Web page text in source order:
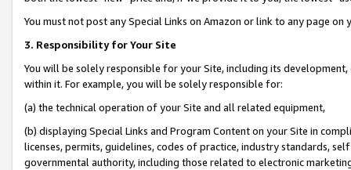
You must not post any Special Links on Amazon or link to any page
3. Responsibility for Your Site
You will be solely responsible for your Site, including its
within it. For example, you will be solely responsible for:
(a) the technical operation of your Site and all related equipment,
(b) displaying Special Links and Program Content on your Site in
licenses, permits, guidelines, codes of practice, industry standards,
governmental authority, including those related to electronic